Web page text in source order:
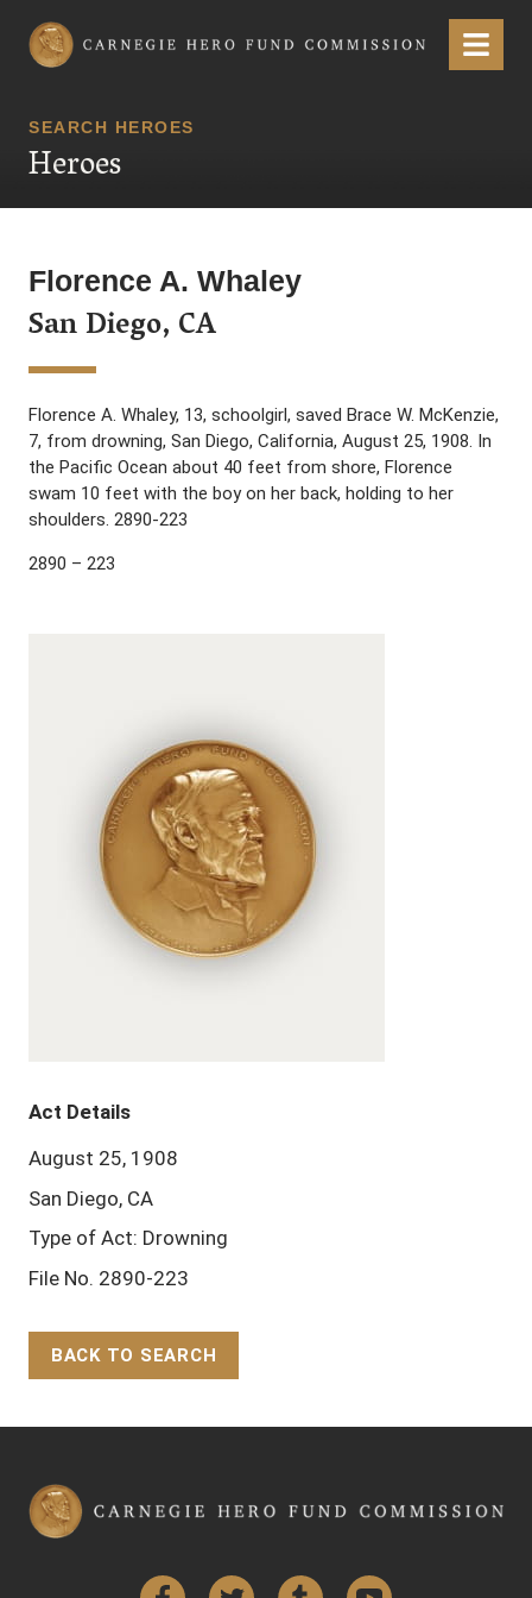
Carnegie Hero Fund Commission Menu
SEARCH HEROES
Heroes
Florence A. Whaley
San Diego, CA
Florence A. Whaley, 13, schoolgirl, saved Brace W. McKenzie,
7, from drowning, San Diego, California, August 25, 1908. In
the Pacific Ocean about 40 feet from shore, Florence
swam 10 feet with the boy on her back, holding to her
shoulders. 2890-223
2890 – 223
Act Details
August 25, 1908
San Diego, CA
Type of Act: Drowning
File No. 2890-223
BACK TO SEARCH
FacebookTwitter Tumblr YouTube